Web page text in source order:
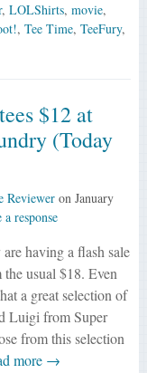
, LOLShirts, movie,
, Tee Time, TeeFury,
$12 at
(Today
Revieweron January
a response
having a flash sale
usual $18. Even
a great selection of
Luigi from Super
from this selection
more →